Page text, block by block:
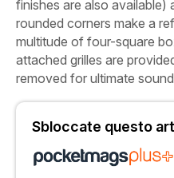
finishes are also available)
rounded corners make a
multitude of four-square
attached grilles are
removed for ultimate
Sbloccate questo